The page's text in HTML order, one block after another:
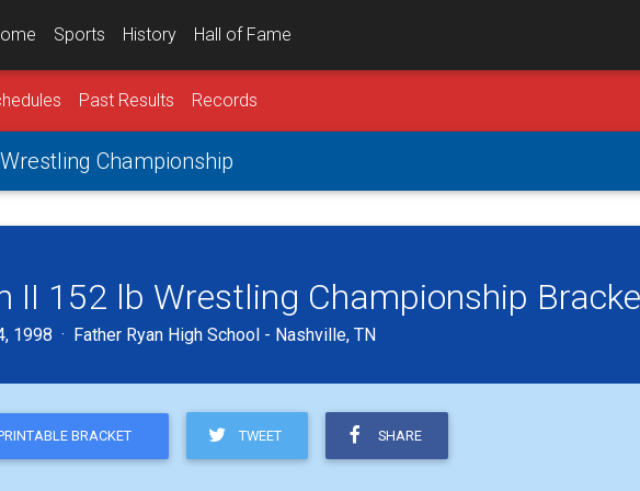
Sports History Hall of Fame
Past Results Records
Championship
II 152 lb Wrestling Championship
1998 · Father Ryan High School - Nashville, TN
BRACKET TWEET SHARE